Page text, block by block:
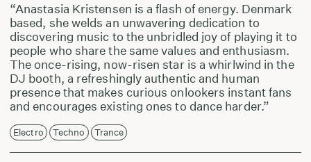
“Anastasia Kristensen is a flash of energy. Denmark
based, she welds an unwavering dedication to
discovering music to the unbridled joy of playing it to
people who share the same values and enthusiasm.
The once-rising, now-risen star is a whirlwind in the
DJ booth, a refreshingly authentic and human
presence that makes curious onlookers instant fans
and encourages existing ones to dance harder.”
Electro Techno Trance